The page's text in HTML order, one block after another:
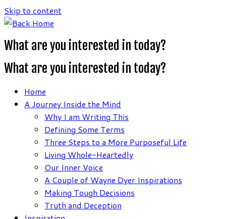
Skip to content
What are you interested in today?
What are you interested in today?
Home
A Journey Inside the Mind
Why I am Writing This
Defining Some Terms
Three Steps to a More Purposeful Life
Living Whole-Heartedly
Our Inner Voice
A Couple of Wayne Dyer Inspirations
Making Tough Decisions
Truth and Deception